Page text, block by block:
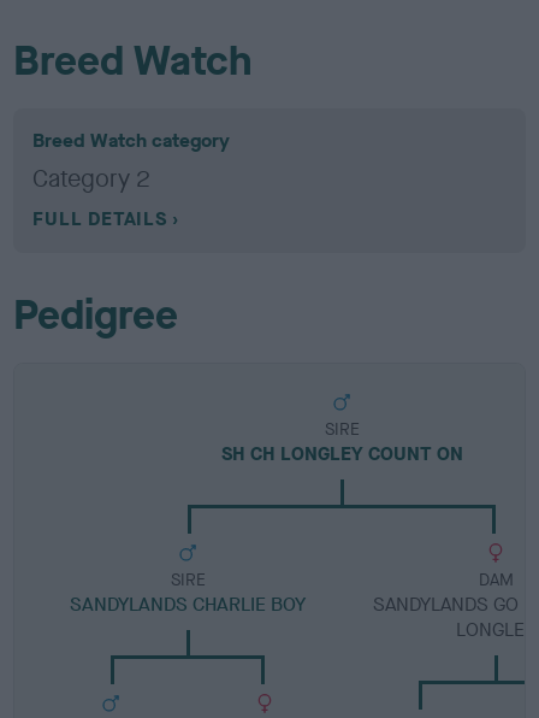
Breed Watch
Breed Watch category
Category 2
FULL DETAILS
Pedigree
SIRE
SH CH LONGLEY COUNT ON
SIRE
SANDYLANDS CHARLIE BOY
DAM
SANDYLANDS GO
LONGLEY